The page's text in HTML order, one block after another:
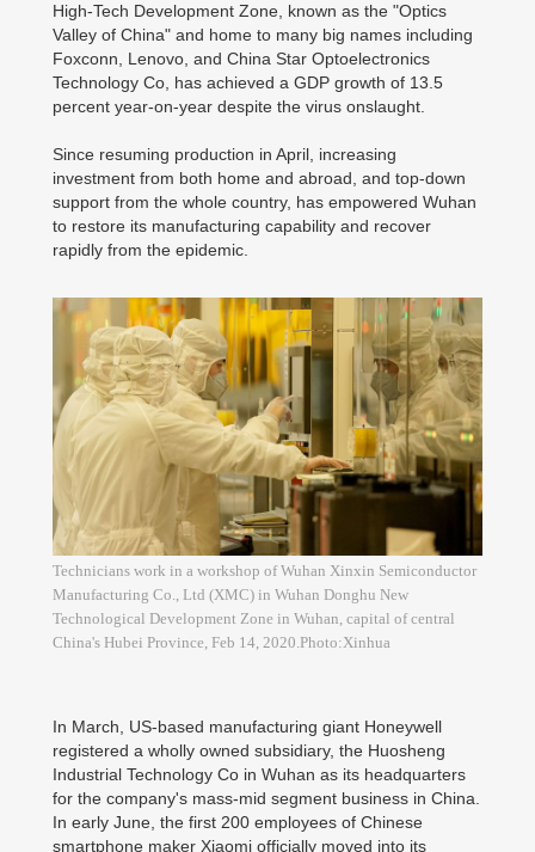
High-Tech Development Zone, known as the "Optics
Valley of China" and home to many big names including
Foxconn, Lenovo, and China Star Optoelectronics
Technology Co, has achieved a GDP growth of 13.5
percent year-on-year despite the virus onslaught.
Since resuming production in April, increasing
investment from both home and abroad, and top-down
support from the whole country, has empowered Wuhan
to restore its manufacturing capability and recover
rapidly from the epidemic.
Technicians work in a workshop of Wuhan Xinxin Semiconductor
Manufacturing Co., Ltd (XMC) in Wuhan Donghu New
Technological Development Zone in Wuhan, capital of central
China's Hubei Province, Feb 14, 2020.Photo:Xinhua
In March, US-based manufacturing giant Honeywell
registered a wholly owned subsidiary, the Huosheng
Industrial Technology Co in Wuhan as its headquarters
for the company's mass-mid segment business in China.
In early June, the first 200 employees of Chinese
smartphone maker Xiaomi officially moved into its